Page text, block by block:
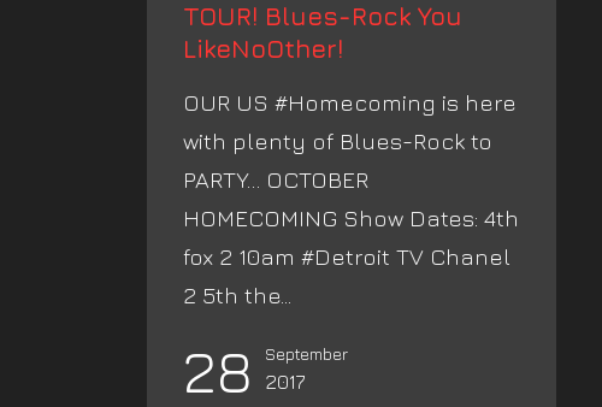
TOUR! Blues-Rock You
LikeNoOther!
OUR US #Homecoming is here
with plenty of Blues-Rock to
PARTY… OCTOBER
HOMECOMING Show Dates: 4th
fox 2 10am #Detroit TV Chanel
2 5th the...
28 September
2017